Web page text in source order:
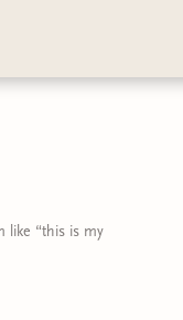
like “this is my